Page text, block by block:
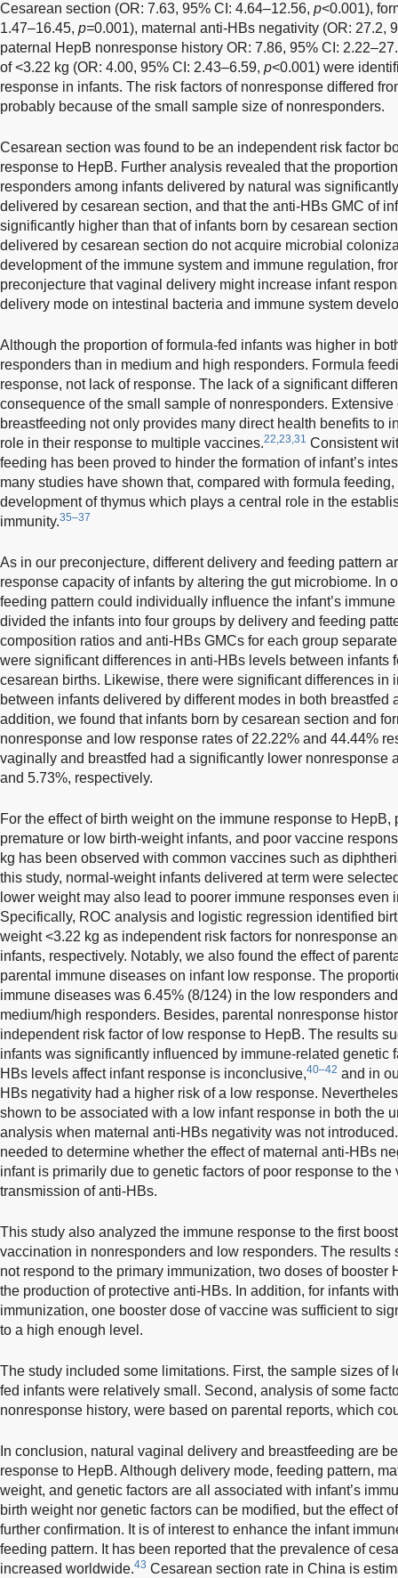
Cesarean section (OR: 7.63, 95% CI: 4.64–12.56, p<0.001),
1.47–16.45, p=0.001), maternal anti-HBs negativity (OR: 27.2,
paternal HepB nonresponse history OR: 7.86, 95% CI:
of <3.22 kg (OR: 4.00, 95% CI: 2.43–6.59, p<0.001) were
response in infants. The risk factors of nonresponse differed
probably because of the small sample size of nonresponders.
Cesarean section was found to be an independent risk factor
response to HepB. Further analysis revealed that the
responders among infants delivered by natural was
delivered by cesarean section, and that the anti-HBs GMC of
significantly higher than that of infants born by cesarean
delivered by cesarean section do not acquire microbial
development of the immune system and immune regulation,
preconjecture that vaginal delivery might increase infant
delivery mode on intestinal bacteria and immune system
Although the proportion of formula-fed infants was higher in
responders than in medium and high responders. Formula
response, not lack of response. The lack of a significant
consequence of the small sample of nonresponders.
breastfeeding not only provides many direct health benefits to
role in their response to multiple vaccines.22,23,31 Consistent
feeding has been proved to hinder the formation of infant’s
many studies have shown that, compared with formula
development of thymus which plays a central role in the
immunity.35–37
As in our preconjecture, different delivery and feeding pattern
response capacity of infants by altering the gut microbiome. In
feeding pattern could individually influence the infant’s
divided the infants into four groups by delivery and feeding
composition ratios and anti-HBs GMCs for each group
were significant differences in anti-HBs levels between infants
cesarean births. Likewise, there were significant differences in
between infants delivered by different modes in both breastfed
addition, we found that infants born by cesarean section and
nonresponse and low response rates of 22.22% and 44.44%
vaginally and breastfed had a significantly lower nonresponse
and 5.73%, respectively.
For the effect of birth weight on the immune response to
premature or low birth-weight infants, and poor vaccine
kg has been observed with common vaccines such as
this study, normal-weight infants delivered at term were
lower weight may also lead to poorer immune responses even
Specifically, ROC analysis and logistic regression identified
weight <3.22 kg as independent risk factors for nonresponse
infants, respectively. Notably, we also found the effect of
parental immune diseases on infant low response. The
immune diseases was 6.45% (8/124) in the low responders
medium/high responders. Besides, parental nonresponse
independent risk factor of low response to HepB. The results
infants was significantly influenced by immune-related genetic
HBs levels affect infant response is inconclusive,40–42 and in
HBs negativity had a higher risk of a low response.
shown to be associated with a low infant response in both the
analysis when maternal anti-HBs negativity was not
needed to determine whether the effect of maternal anti-HBs
infant is primarily due to genetic factors of poor response to
transmission of anti-HBs.
This study also analyzed the immune response to the first
vaccination in nonresponders and low responders. The results
not respond to the primary immunization, two doses of booster
the production of protective anti-HBs. In addition, for infants
immunization, one booster dose of vaccine was sufficient to
to a high enough level.
The study included some limitations. First, the sample sizes of
fed infants were relatively small. Second, analysis of some
nonresponse history, were based on parental reports, which
In conclusion, natural vaginal delivery and breastfeeding are
response to HepB. Although delivery mode, feeding pattern,
weight, and genetic factors are all associated with infant’s
birth weight nor genetic factors can be modified, but the effect
further confirmation. It is of interest to enhance the infant
feeding pattern. It has been reported that the prevalence of
increased worldwide.43 Cesarean section rate in China is